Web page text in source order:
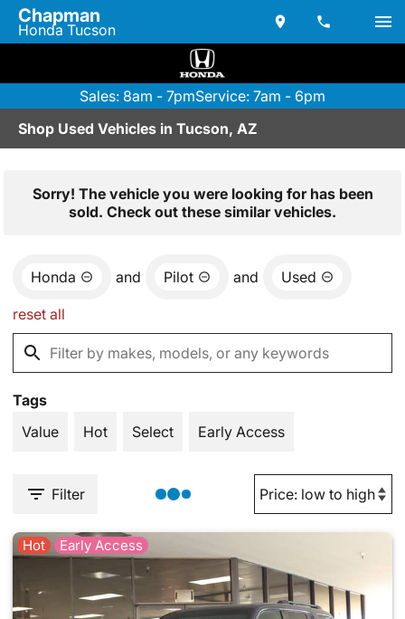
Chapman
Honda Tucson
Sales: 8am - 7pmService: 7am - 6pm
Shop Used Vehicles in Tucson, AZ
Sorry! The vehicle you were looking for has been
sold. Check out these similar vehicles.
Honda and Pilot and Used
reset all
Tags
Value
Hot Select Early Access
Filter
Hot Early Access